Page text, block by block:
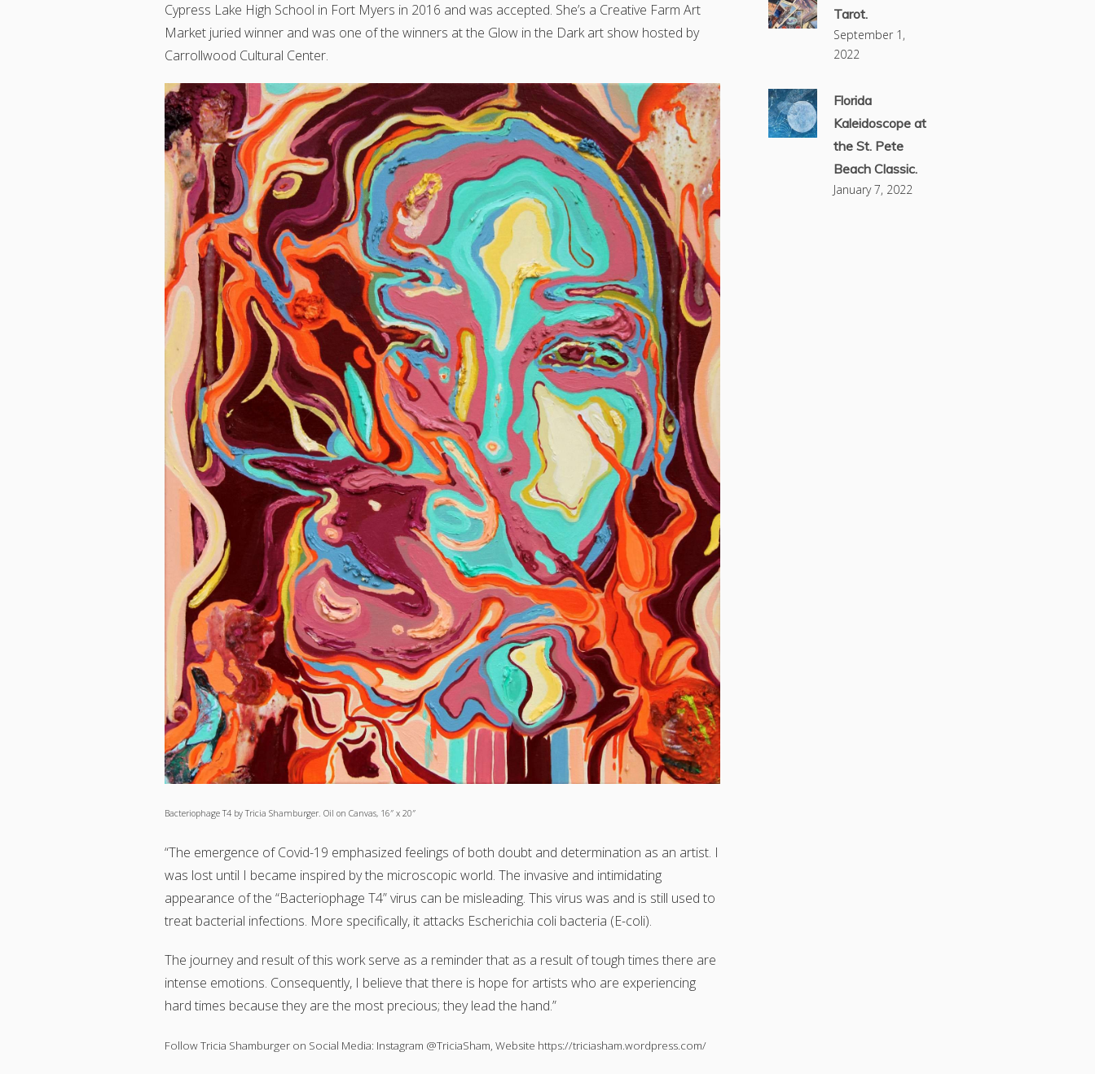
Cypress Lake High School in Fort Myers in 2016 and was accepted. She’s a Creative Farm Art
Market juried winner and was one of the winners at the Glow in the Dark art show hosted by
Carrollwood Cultural Center.
Bacteriophage T4 by Tricia Shamburger. Oil on Canvas, 16″ x 20″
“The emergence of Covid-19 emphasized feelings of both doubt and determination as an artist. I
was lost until I became inspired by the microscopic world. The invasive and intimidating
appearance of the “Bacteriophage T4” virus can be misleading. This virus was and is still used to
treat bacterial infections. More specifically, it attacks Escherichia coli bacteria (E-coli).
The journey and result of this work serve as a reminder that as a result of tough times there are
intense emotions. Consequently, I believe that there is hope for artists who are experiencing
hard times because they are the most precious; they lead the hand.”
Follow Tricia Shamburger on Social Media: Instagram @TriciaSham, Website https://triciasham.wordpress.com/
Tarot.
September 1,
2022
Florida
Kaleidoscope at
the St. Pete
Beach Classic.
January 7, 2022